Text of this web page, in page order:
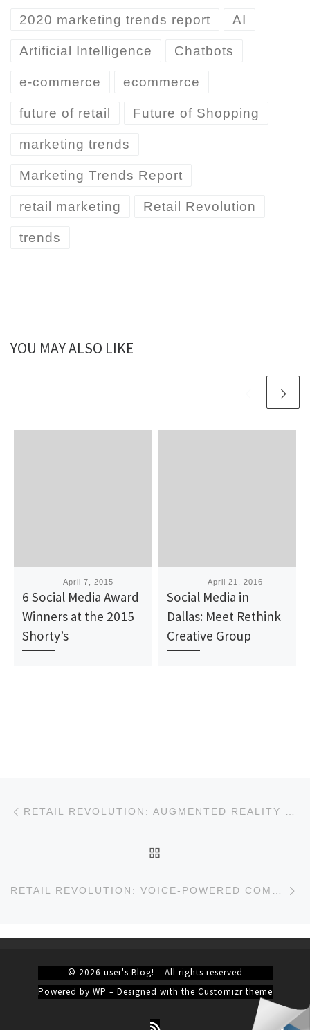
2020 marketing trends report AI
Artificial Intelligence Chatbots
e-commerce ecommerce
future of retail Future of Shopping
marketing trends
Marketing Trends Report
retail marketing Retail Revolution
trends
YOU MAY ALSO LIKE
PublishedApril 7, 2015
6 Social Media Award
Winners at the 2015
Shorty’s
PublishedApril 21, 2016
Social Media in
Dallas: Meet Rethink
Creative Group
Post navigation RETAIL REVOLUTION: AUGMENTED REALITY TRANSFORMS SHOPPING EXPERIENCES
RETAIL REVOLUTION: VOICE-POWERED COMMERCE
© 2026 user's Blog! – All rights reserved
Powered by WP – Designed with the Customizr theme